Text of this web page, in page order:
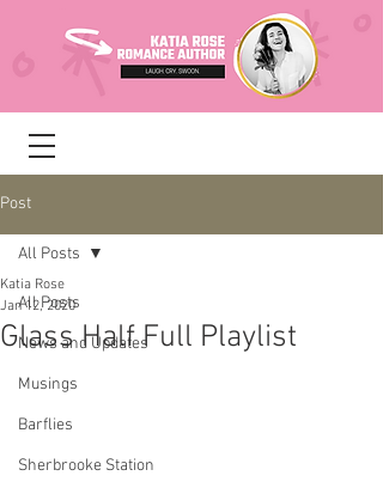
Post
All Posts
News and Updates
Musings
Barflies
Sherbrooke Station
All Posts
Glass Half Full Playlist
Katia Rose
Jan 12, 2020